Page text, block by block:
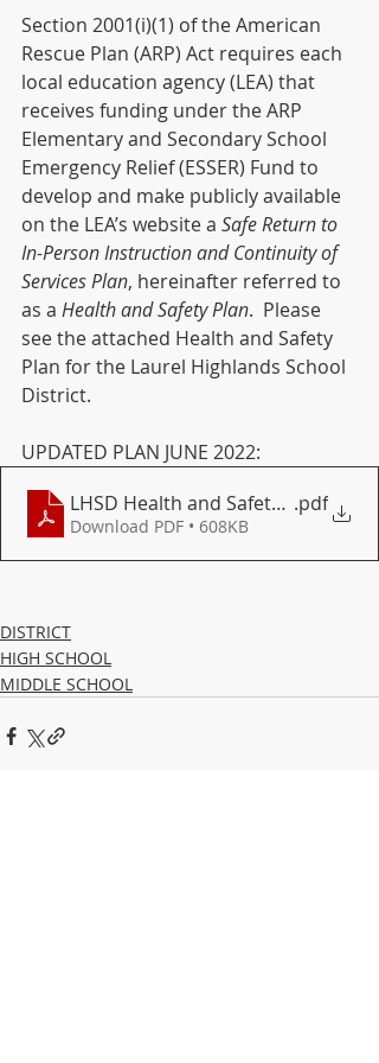
Section 2001(i)(1) of the American
Rescue Plan (ARP) Act requires each
local education agency (LEA) that
receives funding under the ARP
Elementary and Secondary School
Emergency Relief (ESSER) Fund to
develop and make publicly available
on the LEA’s website a Safe Return to
In-Person Instruction and Continuity of
Services Plan, hereinafter referred to
as a Health and Safety Plan.  Please
see the attached Health and Safety
Plan for the Laurel Highlands School
District.
UPDATED PLAN JUNE 2022:
LHSD Health and Safety Plan June
.pdf
Download PDF • 608KB
DISTRICT
HIGH SCHOOL
MIDDLE SCHOOL